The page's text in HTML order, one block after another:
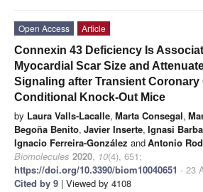
Open Access
Article
Connexin 43 Deficiency Is
Myocardial Scar Size and
Signaling after Transient Coronary
Conditional Knock-Out Mice
by Laura Valls-Lacalle, Marta Consegal,
Begoña Benito, Javier Inserte, Ignasi Barba
Ignacio Ferreira-González andAntonio
Biomolecules 2020, 10(4), 651;
https://doi.org/10.3390/biom10040651 - 23
Cited by 9 | Viewed by 4108